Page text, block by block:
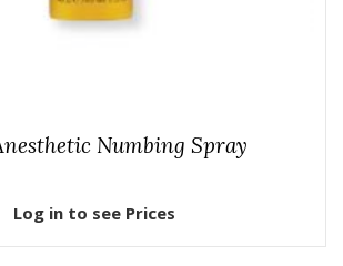
Numbing Spray
Log in to see Prices